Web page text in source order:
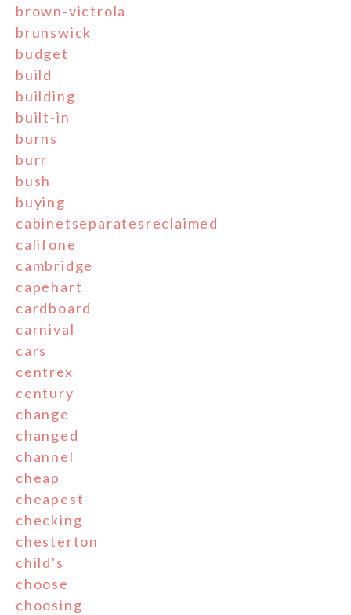
brown-victrola
brunswick
budget
build
building
built-in
burns
burr
bush
buying
cabinetseparatesreclaimed
califone
cambridge
capehart
cardboard
carnival
cars
centrex
century
change
changed
channel
cheap
cheapest
checking
chesterton
child's
choose
choosing